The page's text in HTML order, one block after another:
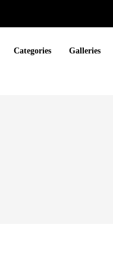
Categories Galleries